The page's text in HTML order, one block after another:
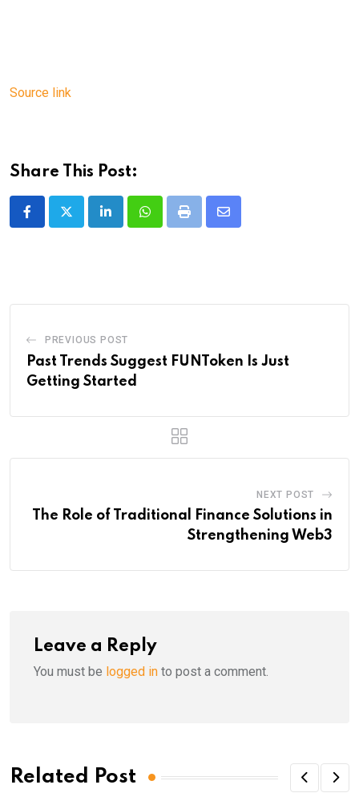
Source link
Share This Post:
LinkedInWhatsappPrint
Share
PREVIOUS POST
Past Trends Suggest FUNToken Is Just
Getting Started
NEXT POST
The Role of Traditional Finance Solutions in
Strengthening Web3
Leave a Reply
You must be logged in to post a comment.
Related Post